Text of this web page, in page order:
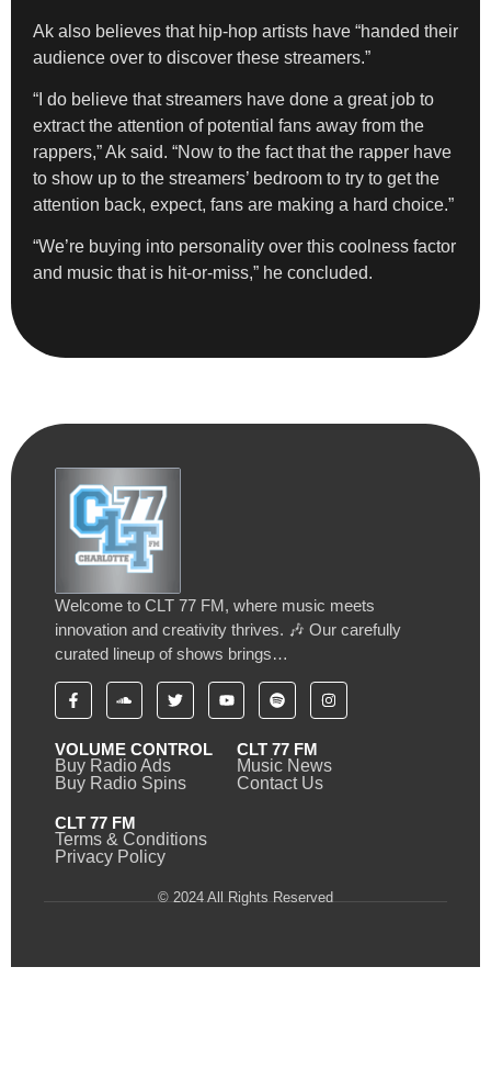
Ak also believes that hip-hop artists have “handed their
audience over to discover these streamers.”
“I do believe that streamers have done a great job to
extract the attention of potential fans away from the
rappers,” Ak said. “Now to the fact that the rapper have
to show up to the streamers’ bedroom to try to get the
attention back, expect, fans are making a hard choice.”
“We’re buying into personality over this coolness factor
and music that is hit-or-miss,” he concluded.
Welcome to CLT 77 FM, where music meets
innovation and creativity thrives. 🎶 Our carefully
curated lineup of shows brings…
VOLUME CONTROL
Buy Radio Ads
Buy Radio Spins
CLT 77 FM
Music News
Contact Us
CLT 77 FM
Terms & Conditions
Privacy Policy
© 2024 All Rights Reserved